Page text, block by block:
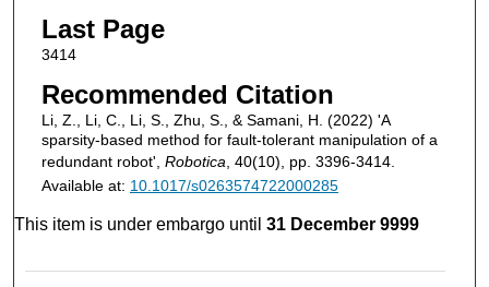
Last Page
3414
Recommended Citation
Li, Z., Li, C., Li, S., Zhu, S., & Samani, H. (2022) 'A
sparsity-based method for fault-tolerant manipulation of a
redundant robot', Robotica , 40(10), pp. 3396-3414.
Available at: 10.1017/s0263574722000285
This item is under embargo until31 December 9999